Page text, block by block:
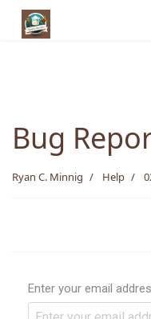
Bug
Ryan C. Minnig Help
Enter your email